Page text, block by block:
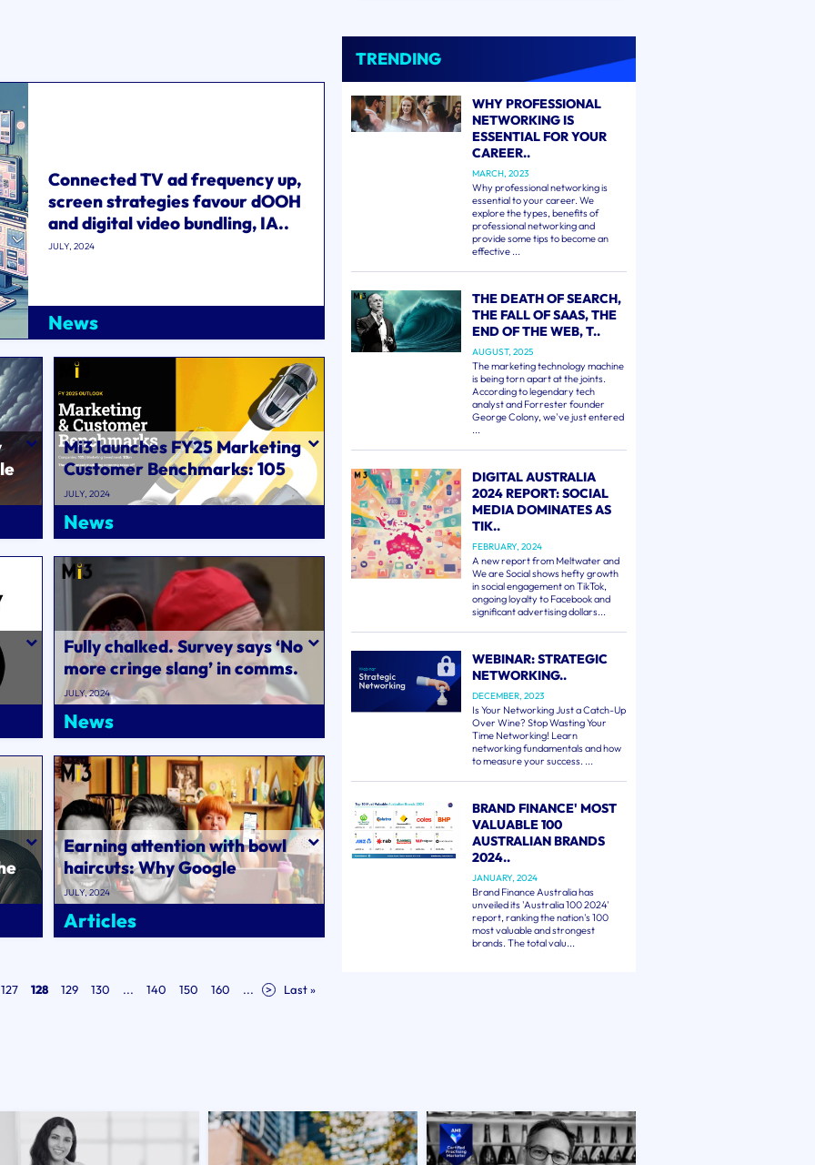
Connected TV ad frequency up,
screen strategies favour dOOH
and digital video bundling, IA..
JULY, 2024
News
Mi3 launches FY25 Marketing
Customer Benchmarks: 105
companies, $3bn spend, three-
speed ma..
JULY, 2024
News
Fully chalked. Survey says ‘No
more cringe slang’ in comms.
What’evs gir..
JULY, 2024
News
Earning attention with bowl
haircuts: Why Google
partnered up with Sharon
Strzelecki and t..
JULY, 2024
Articles
127 128 129 130 ... 140 150 160 ... > Last »
TRENDING
WHY PROFESSIONAL
NETWORKING IS
ESSENTIAL FOR YOUR
CAREER..
MARCH, 2023
Why professional networking is
essential to your career. We
explore the types, benefits of
professional networking and
provide some tips to become an
effective ...
THE DEATH OF SEARCH,
THE FALL OF SAAS, THE
END OF THE WEB, T..
AUGUST, 2025
The marketing technology machine
is being torn apart at the joints.
According to legendary tech
analyst and Forrester founder
George Colony, we've just entered
...
DIGITAL AUSTRALIA
2024 REPORT: SOCIAL
MEDIA DOMINATES AS
TIK..
FEBRUARY, 2024
A new report from Meltwater and
We are Social shows hefty growth
in social engagement on TikTok,
ongoing loyalty to Facebook and
significant advertising dollars...
WEBINAR: STRATEGIC
NETWORKING..
DECEMBER, 2023
Is Your Networking Just a Catch-Up
Over Wine? Stop Wasting Your
Time Networking! Learn
networking fundamentals and how
to measure your success. ...
BRAND FINANCE' MOST
VALUABLE 100
AUSTRALIAN BRANDS
2024..
JANUARY, 2024
Brand Finance Australia has
unveiled its 'Australia 100 2024'
report, ranking the nation's 100
most valuable and strongest
brands. The total valu...